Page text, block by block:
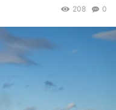
0
208